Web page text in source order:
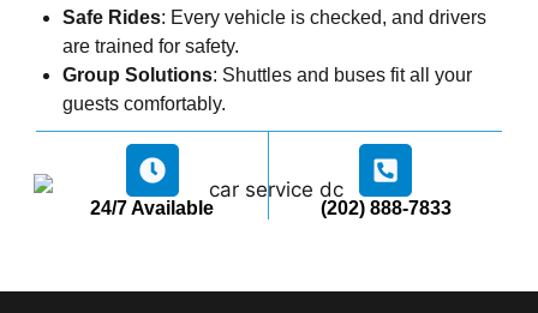
Safe Rides: Every vehicle is checked, and drivers
are trained for safety.
Group Solutions: Shuttles and buses fit all your
guests comfortably.
24/7 Available (202) 888-7833